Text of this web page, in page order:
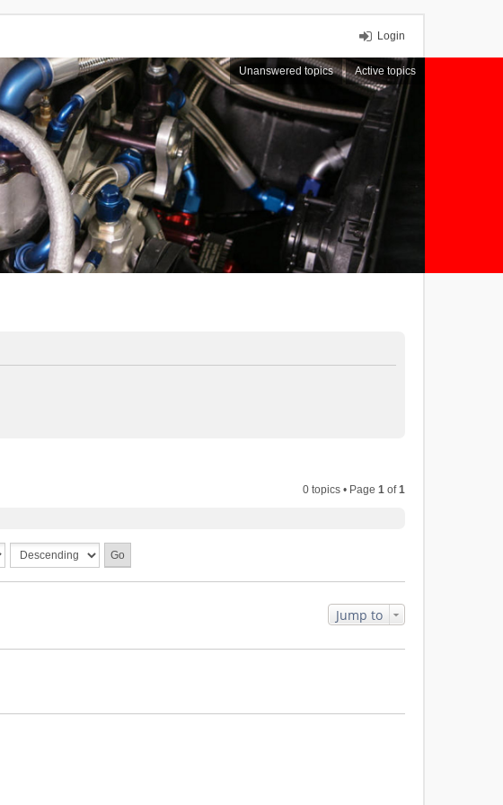
Login
Unanswered topics Active topics
0 topics • Page 1 of1
Jump to